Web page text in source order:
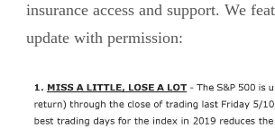
insurance access and support. We
update with permission: